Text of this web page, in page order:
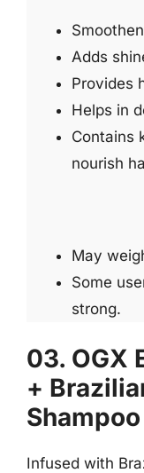
Adds
Provides
Helps in
Contains
nourish
May
Some
strong.
03. OGX
+
Shampoo
Infused with